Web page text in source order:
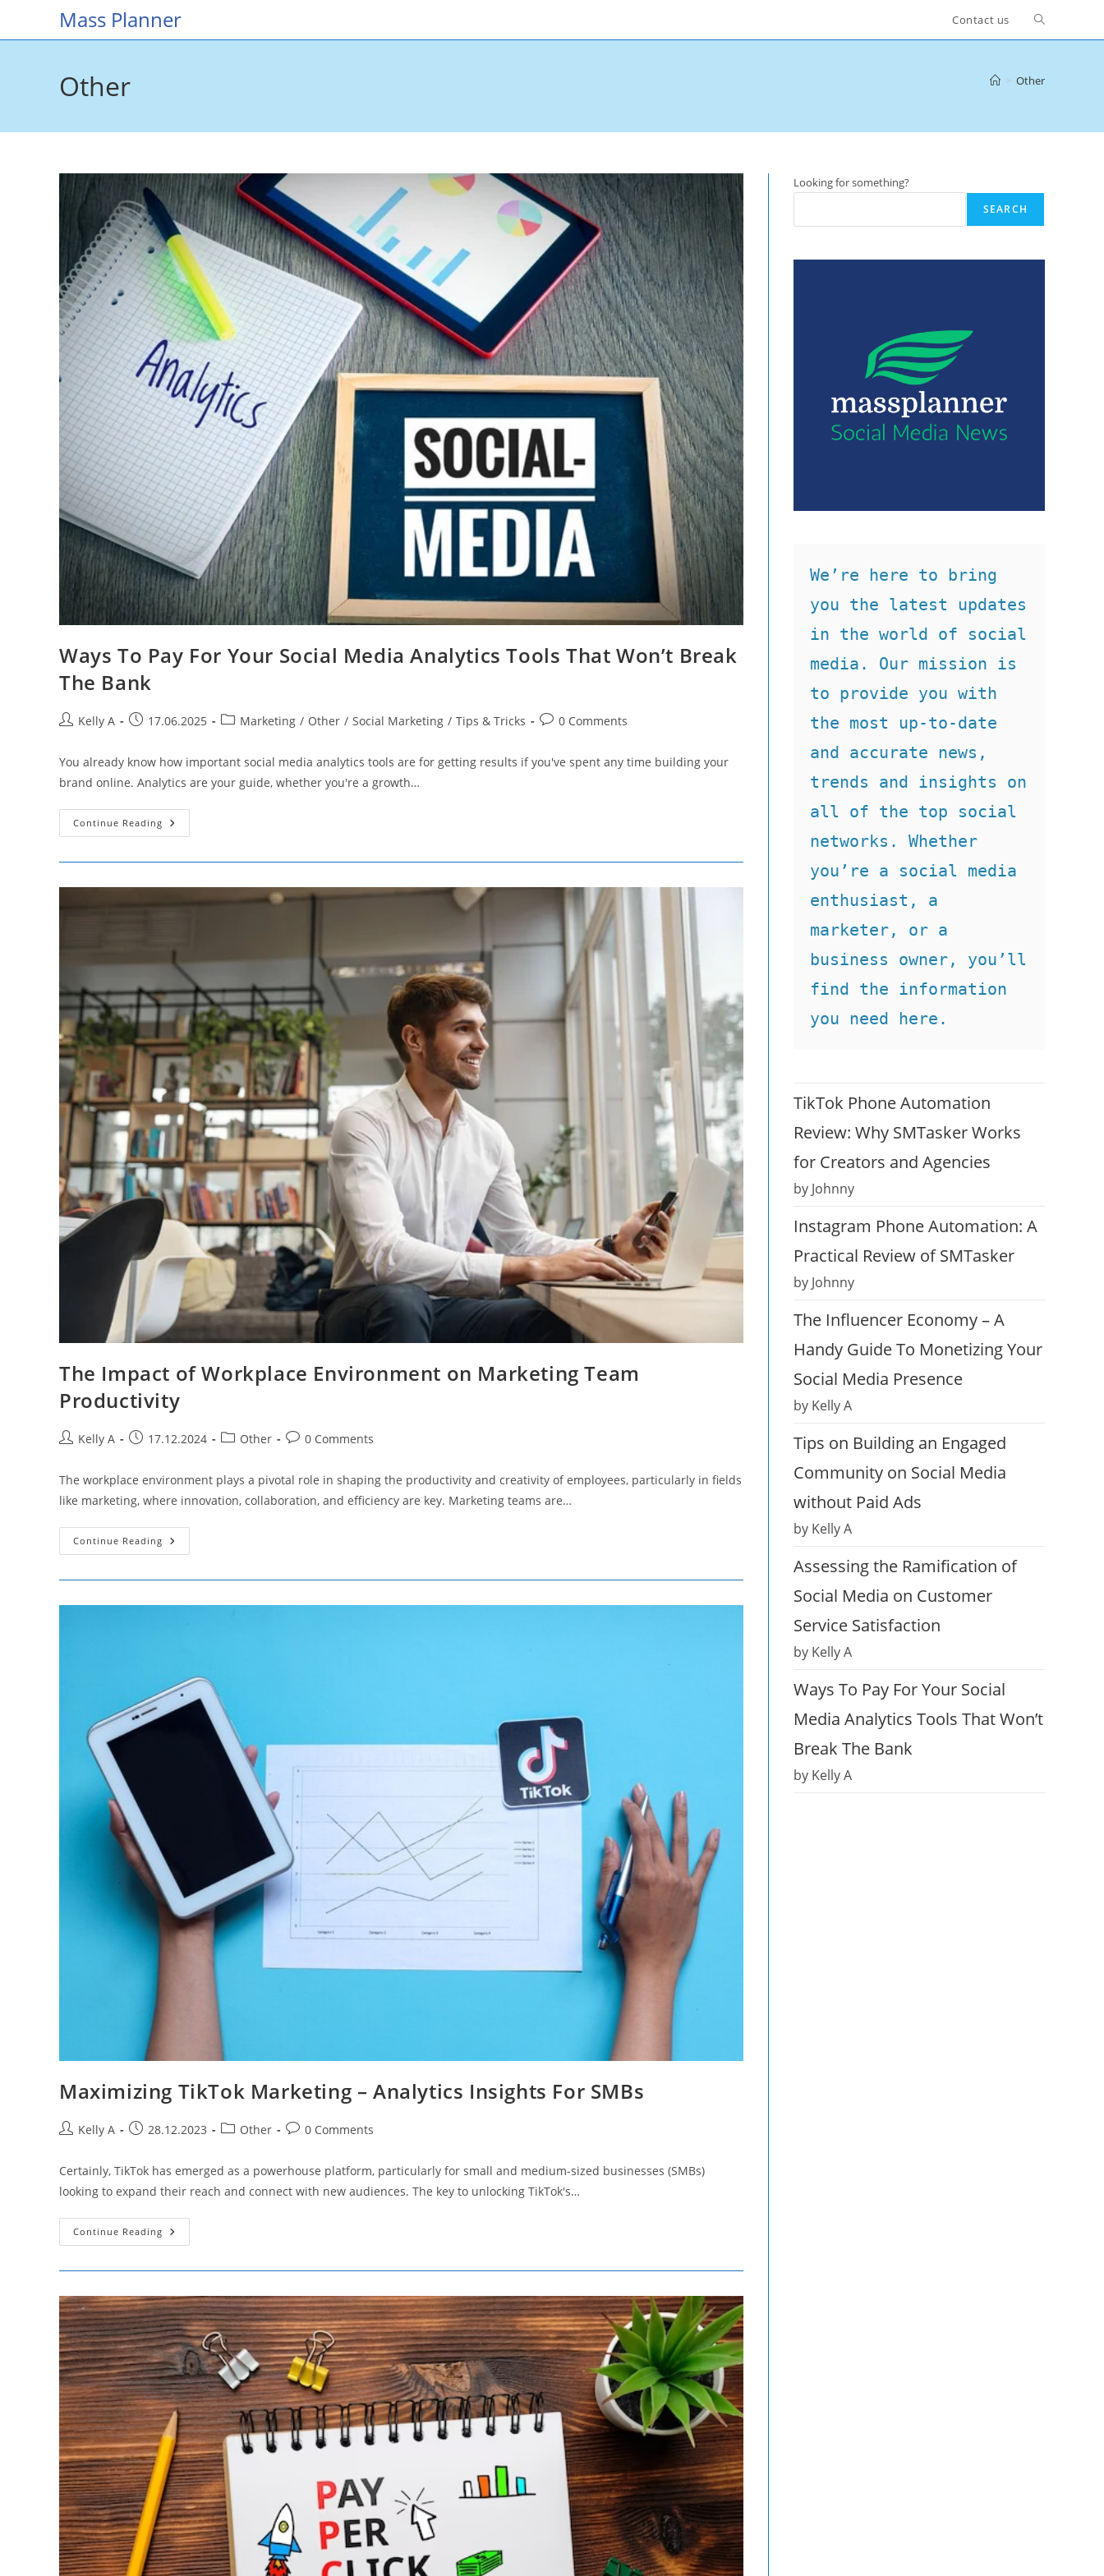
Mass Planner Contact us Toggle
Other > Other
Ways To Pay For Your Social Media Analytics Tools That Won’t Break
The Bank
PostKelly A
Post17.06.2025
PostMarketing / Other / Social Marketing / Tips & Tricks
Post0 Comments
You already know how important social media analytics tools are for getting results if you've spent any time building your
brand online. Analytics are your guide, whether you're a growth…
Continue Reading Ways
To
Media
Analytics
Break
The
Bank
The Impact of Workplace Environment on Marketing Team
Productivity
PostKelly A
Post17.12.2024
PostOther
Post0 Comments
The workplace environment plays a pivotal role in shaping the productivity and creativity of employees, particularly in fields
like marketing, where innovation, collaboration, and efficiency are key. Marketing teams are…
Continue Reading The
Impact
Marketing
Maximizing TikTok Marketing – Analytics Insights For SMBs
PostKelly A
Post28.12.2023
PostOther
Post0 Comments
Certainly, TikTok has emerged as a powerhouse platform, particularly for small and medium-sized businesses (SMBs)
looking to expand their reach and connect with new audiences. The key to unlocking TikTok's…
Continue Reading Maximizing
TikTok
For
SMBs
Looking for something?
SEARCH
We’re here to bring
you the latest updates
in the world of social
media. Our mission is
to provide you with
the most up-to-date
and accurate news,
trends and insights on
all of the top social
networks. Whether
you’re a social media
enthusiast, a
marketer, or a
business owner, you’ll
find the information
you need here.
TikTok Phone Automation
Review: Why SMTasker Works
for Creators and Agencies
by Johnny
Instagram Phone Automation: A
Practical Review of SMTasker
by Johnny
The Influencer Economy – A
Handy Guide To Monetizing Your
Social Media Presence
by Kelly A
Tips on Building an Engaged
Community on Social Media
without Paid Ads
by Kelly A
Assessing the Ramification of
Social Media on Customer
Service Satisfaction
by Kelly A
Ways To Pay For Your Social
Media Analytics Tools That Won’t
Break The Bank
by Kelly A